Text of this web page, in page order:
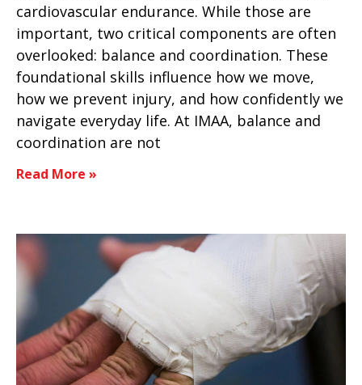
cardiovascular endurance. While those are
important, two critical components are often
overlooked: balance and coordination. These
foundational skills influence how we move,
how we prevent injury, and how confidently we
navigate everyday life. At IMAA, balance and
coordination are not
Read More »